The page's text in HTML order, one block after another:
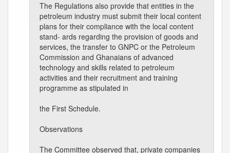
The Regulations also provide that entities in the
petroleum industry must submit their local content
plans for their compliance with the local content
stand- ards regarding the provision of goods and
services, the transfer to GNPC or the Petroleum
Commission and Ghanaians of advanced
technology and skills related to petroleum
activities and their recruitment and training
programme as stipulated in
the First Schedule.
Observations
The Committee observed that, private companies